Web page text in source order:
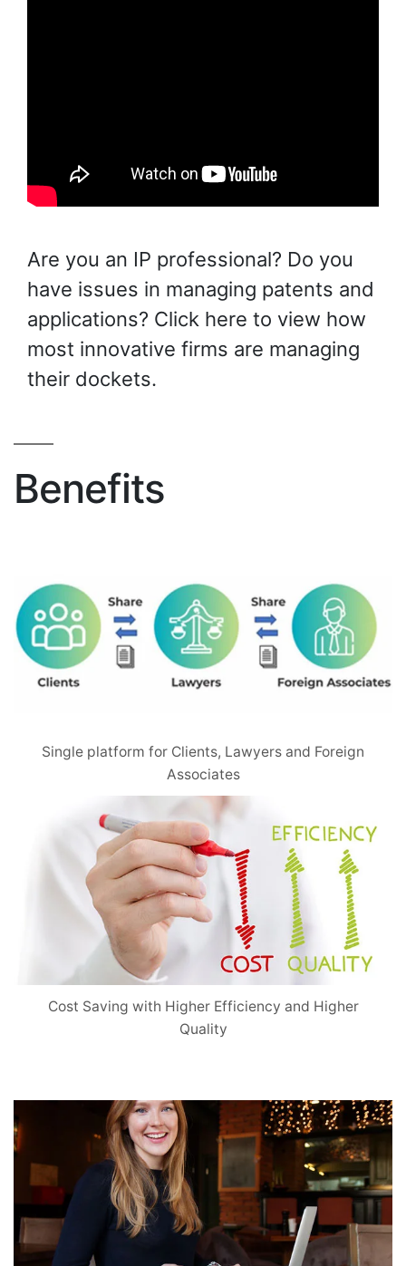
Are you an IP professional? Do you
have issues in managing patents and
applications? Click here to view how
most innovative firms are managing
their dockets.
Benefits
Single platform for Clients, Lawyers and Foreign
Associates
Cost Saving with Higher Efficiency and Higher
Quality